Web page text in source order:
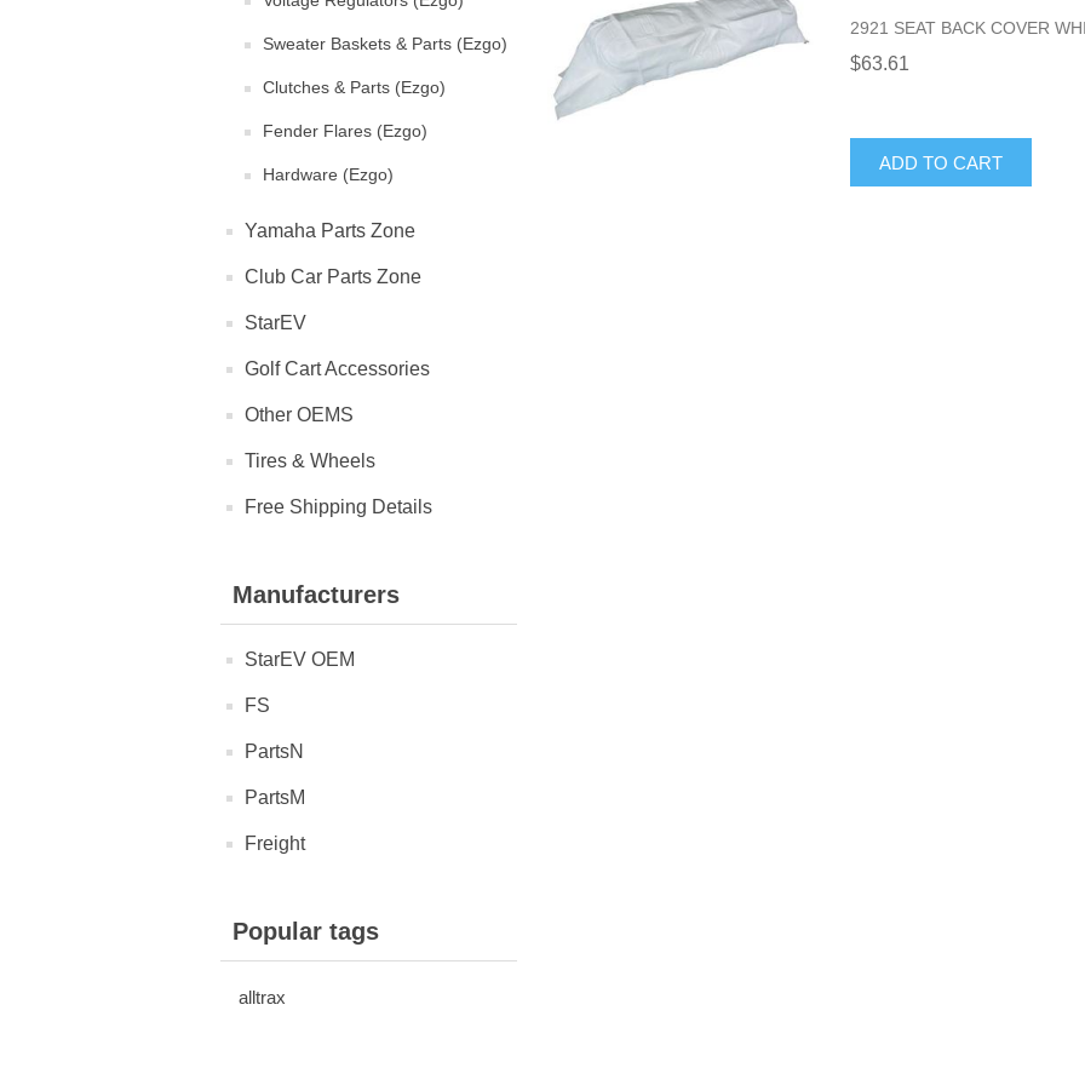
Sweater Baskets & Parts (Ezgo)
Clutches & Parts (Ezgo)
Fender Flares (Ezgo)
Hardware (Ezgo)
Yamaha Parts Zone
Club Car Parts Zone
StarEV
Golf Cart Accessories
Other OEMS
Tires & Wheels
Free Shipping Details
Manufacturers
StarEV OEM
FS
PartsN
PartsM
Freight
Popular tags
alltrax
2921 SEAT BACK COVER
$63.61
ADD TO CART